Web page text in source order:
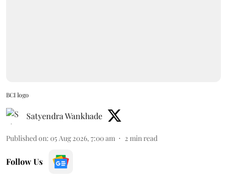
BCI logo
Satyendra Wankhade
Published on: 05 Aug 2026, 7:00 am 2 min read
Follow Us